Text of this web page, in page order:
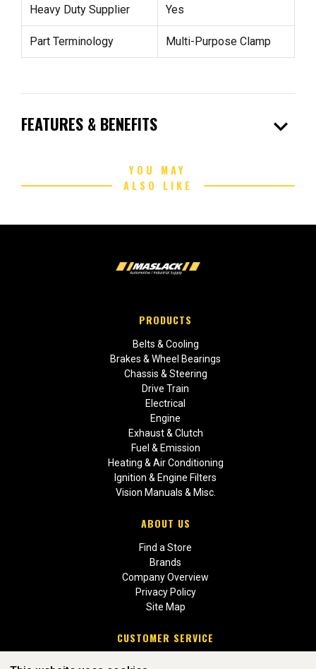
Heavy Duty Supplier Yes
Part Terminology Multi-Purpose Clamp
FEATURES & BENEFITS expand_more
YOU MAY
ALSO LIKE
PRODUCTS
Belts & Cooling
Brakes & Wheel Bearings
Chassis & Steering
Drive Train
Electrical
Engine
Exhaust & Clutch
Fuel & Emission
Heating & Air Conditioning
Ignition & Engine Filters
Vision Manuals & Misc.
ABOUT US
Find a Store
Brands
Company Overview
Privacy Policy
Site Map
CUSTOMER SERVICE